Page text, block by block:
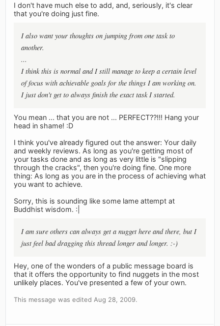
I don't have much else to add, and, seriously, it's clear
that you're doing just fine.
I also want your thoughts on jumping from one task to
another.
...
I think this is normal and I still manage to keep a certain level
of focus with achievable goals for the things I am working on.
I just don't get to always finish the exact task I started.
You mean ... that you are not ... PERFECT??!!! Hang your
head in shame! :D
I think you've already figured out the answer: Your daily
and weekly reviews. As long as you're getting most of
your tasks done and as long as very little is "slipping
through the cracks", then you're doing fine. One more
thing: As long as you are in the process of achieving what
you want to achieve.
Sorry, this is sounding like some lame attempt at
Buddhist wisdom. :|
I am sure others can always get a nugget here and there, but I
just feel bad dragging this thread longer and longer. :-)
Hey, one of the wonders of a public message board is
that it offers the opportunity to find nuggets in the most
unlikely places. You've presented a few of your own.
This message was edited Aug 28, 2009.